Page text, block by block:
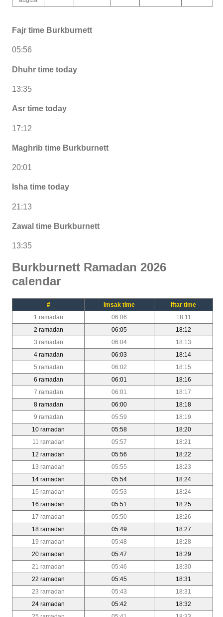
Fajr time Burkburnett
05:56
Dhuhr time today
13:35
Asr time today
17:12
Maghrib time Burkburnett
20:01
Isha time today
21:13
Zawal time Burkburnett
13:35
Burkburnett Ramadan 2026
calendar
# Imsak time
Iftar time
1 ramadan
06:06
18:11
2 ramadan
06:05
18:12
3 ramadan
06:04
18:13
4 ramadan
06:03
18:14
5 ramadan
06:02
18:15
6 ramadan
06:01
18:16
7 ramadan
06:01
18:17
8 ramadan
06:00
18:18
9 ramadan
05:59
18:19
10 ramadan
05:58
18:20
11 ramadan
05:57
18:21
12 ramadan
05:56
18:22
13 ramadan
05:55
18:23
14 ramadan
05:54
18:24
15 ramadan
05:53
18:24
16 ramadan
05:51
18:25
17 ramadan
05:50
18:26
18 ramadan
05:49
18:27
19 ramadan
05:48
18:28
20 ramadan
05:47
18:29
21 ramadan
05:46
18:30
22 ramadan
05:45
18:31
23 ramadan
05:43
18:31
24 ramadan
05:42
18:32